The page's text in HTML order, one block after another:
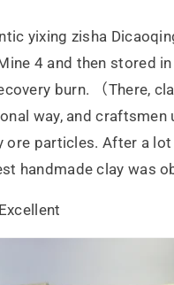
yixing zisha
4 and then stored
burn. （There,
way, and
ore particles. After a
handmade clay was